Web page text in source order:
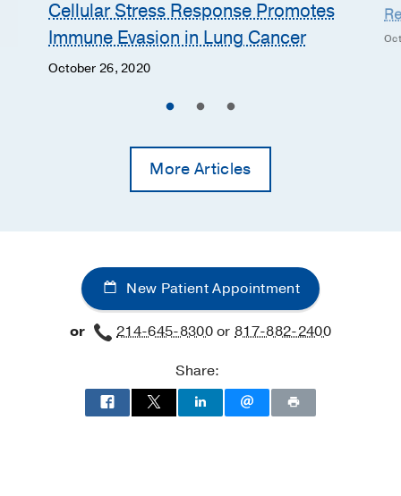
Cellular Stress Response Promotes
Immune Evasion in Lung Cancer
October 26, 2020
More Articles
New Patient Appointment
or 214-645-8300or817-882-2400
Share: